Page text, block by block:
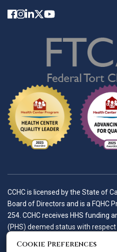
CCHC is licensed by the State of
Board of Directors and is a FQHC
254. CCHC receives HHS funding
(PHS) deemed status with
Cookie Preferences